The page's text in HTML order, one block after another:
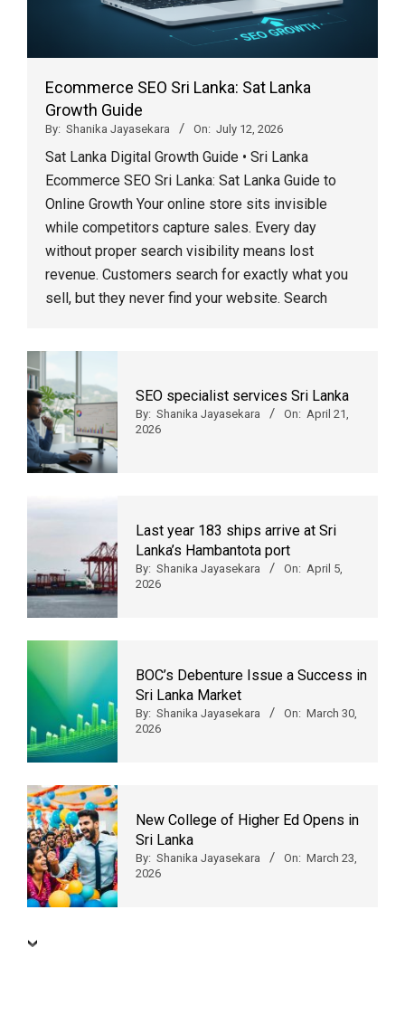
Ecommerce SEO Sri Lanka: Sat Lanka
Growth Guide
By: Shanika Jayasekara On: July 12, 2026
Sat Lanka Digital Growth Guide • Sri Lanka
Ecommerce SEO Sri Lanka: Sat Lanka Guide to
Online Growth Your online store sits invisible
while competitors capture sales. Every day
without proper search visibility means lost
revenue. Customers search for exactly what you
sell, but they never find your website. Search
SEO specialist services Sri Lanka
By: Shanika Jayasekara On: April 21,
2026
Last year 183 ships arrive at Sri
Lanka’s Hambantota port
By: Shanika Jayasekara On: April 5,
2026
BOC’s Debenture Issue a Success in
Sri Lanka Market
By: Shanika Jayasekara On: March 30,
2026
New College of Higher Ed Opens in
Sri Lanka
By: Shanika Jayasekara On: March 23,
2026